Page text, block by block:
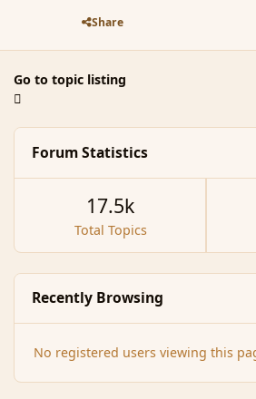
Share
Go to topic listing
Forum Statistics
Total Topics
17.5k
Recently Browsing
No registered users viewing this